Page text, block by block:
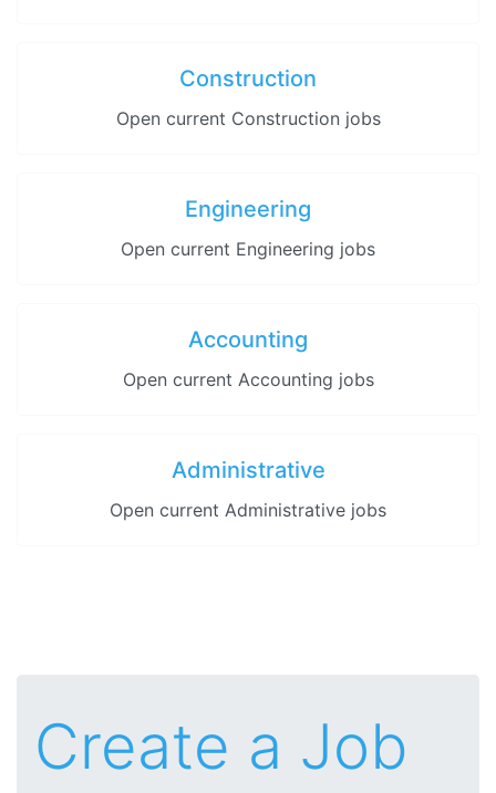
Construction
Open current Construction jobs
Engineering
Open current Engineering jobs
Accounting
Open current Accounting jobs
Administrative
Open current Administrative jobs
Create a Job